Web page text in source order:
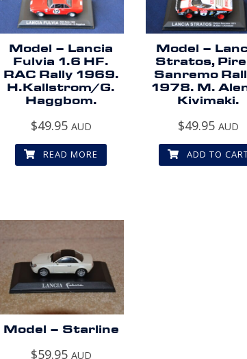
Model – Lancia
Fulvia 1.6 HF.
RAC Rally 1969.
H.Kallstrom/G.
Haggbom.
$49.95 AUD
READ MORE
Model –
Stratos,
Sanremo
1978. M.
Kivimaki.
$49.95 AUD
ADD TO
Model – Starline
$59.95 AUD